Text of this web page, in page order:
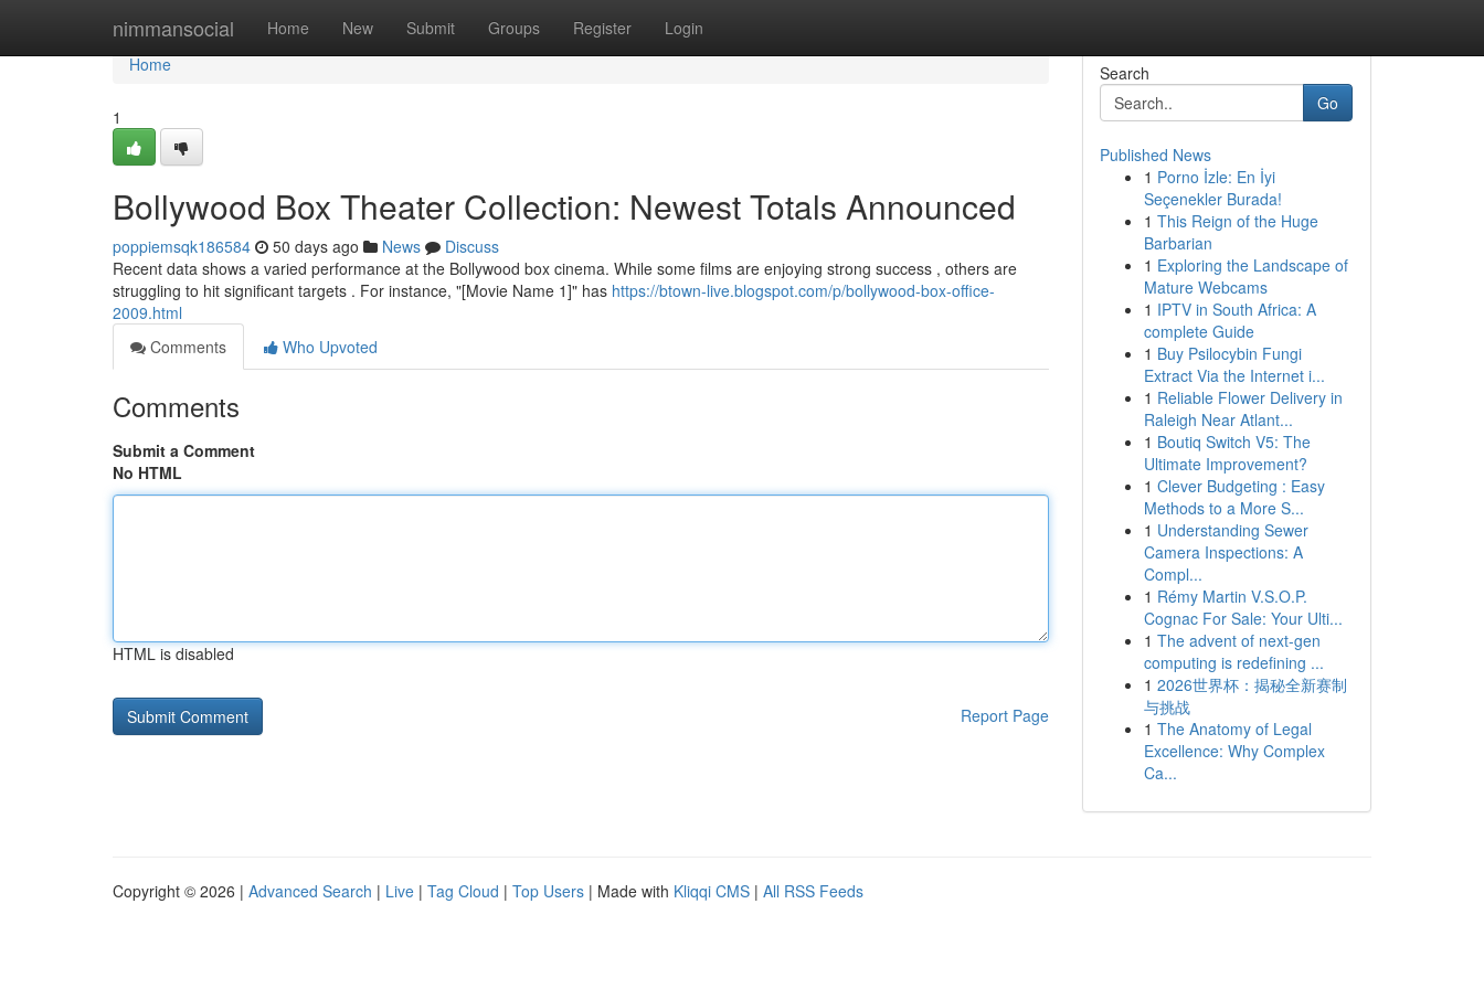
nimmansocial Home New Submit Groups Register Login
Home
Home
1
Bollywood Box Theater Collection: Newest Totals Announced
poppiemsqk186584 50 days ago News
Discuss
Recent data shows a varied performance at the Bollywood box cinema. While some films are enjoying strong success , others are
struggling to hit significant targets . For instance, "[Movie Name 1]" has https://btown-live.blogspot.com/p/bollywood-box-office-
2009.html
Comments
Who Upvoted
Comments
Submit a Comment
No HTML
HTML is disabled
Report Page
Search
Go
Published News
1 Porno İzle: En İyi
Seçenekler Burada!
1 This Reign of the Huge
Barbarian
1 Exploring the Landscape of
Mature Webcams
1 IPTV in South Africa: A
complete Guide
1 Buy Psilocybin Fungi
Extract Via the Internet i...
1 Reliable Flower Delivery in
Raleigh Near Atlant...
1 Boutiq Switch V5: The
Ultimate Improvement?
1 Clever Budgeting : Easy
Methods to a More S...
1 Understanding Sewer
Camera Inspections: A
Compl...
1 Rémy Martin V.S.O.P.
Cognac For Sale: Your Ulti...
1 The advent of next-gen
computing is redefining ...
1 2026世界杯：揭秘全新赛制
与挑战
1 The Anatomy of Legal
Excellence: Why Complex
Ca...
Copyright © 2026 | Advanced Search | Live | Tag Cloud | Top Users | Made with Kliqqi CMS | All RSS Feeds